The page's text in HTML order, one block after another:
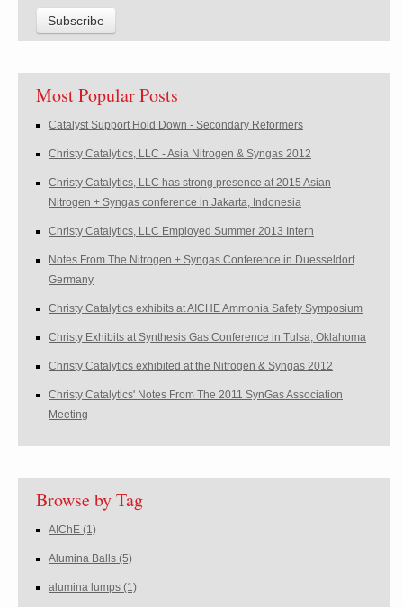
Most Popular Posts
Catalyst Support Hold Down - Secondary Reformers
Christy Catalytics, LLC - Asia Nitrogen & Syngas 2012
Christy Catalytics, LLC has strong presence at 2015 Asian
Nitrogen + Syngas conference in Jakarta, Indonesia
Christy Catalytics, LLC Employed Summer 2013 Intern
Notes From The Nitrogen + Syngas Conference in Duesseldorf
Germany
Christy Catalytics exhibits at AICHE Ammonia Safety Symposium
Christy Exhibits at Synthesis Gas Conference in Tulsa, Oklahoma
Christy Catalytics exhibited at the Nitrogen & Syngas 2012
Christy Catalytics' Notes From The 2011 SynGas Association
Meeting
Browse by Tag
AIChE (1)
Alumina Balls (5)
alumina lumps (1)